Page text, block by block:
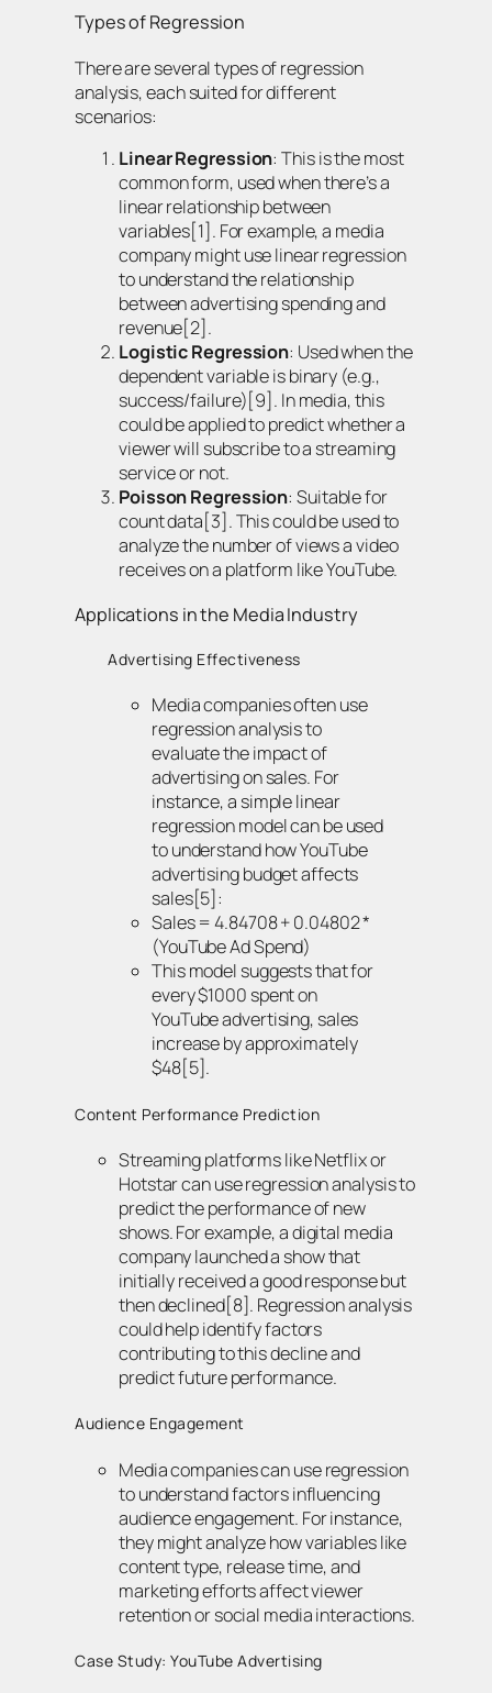
Types of Regression
There are several types of regression
analysis, each suited for different
scenarios:
Linear Regression: This is the most
common form, used when there’s a
linear relationship between
variables[1]. For example, a media
company might use linear regression
to understand the relationship
between advertising spending and
revenue[2].
Logistic Regression: Used when the
dependent variable is binary (e.g.,
success/failure)[9]. In media, this
could be applied to predict whether a
viewer will subscribe to a streaming
service or not.
Poisson Regression: Suitable for
count data[3]. This could be used to
analyze the number of views a video
receives on a platform like YouTube.
Applications in the Media Industry
Advertising Effectiveness
Media companies often use
regression analysis to
evaluate the impact of
advertising on sales. For
instance, a simple linear
regression model can be used
to understand how YouTube
advertising budget affects
sales[5]:
Sales = 4.84708 + 0.04802 *
(YouTube Ad Spend)
This model suggests that for
every $1000 spent on
YouTube advertising, sales
increase by approximately
$48[5].
Content Performance Prediction
Streaming platforms like Netflix or
Hotstar can use regression analysis to
predict the performance of new
shows. For example, a digital media
company launched a show that
initially received a good response but
then declined[8]. Regression analysis
could help identify factors
contributing to this decline and
predict future performance.
Audience Engagement
Media companies can use regression
to understand factors influencing
audience engagement. For instance,
they might analyze how variables like
content type, release time, and
marketing efforts affect viewer
retention or social media interactions.
Case Study: YouTube Advertising